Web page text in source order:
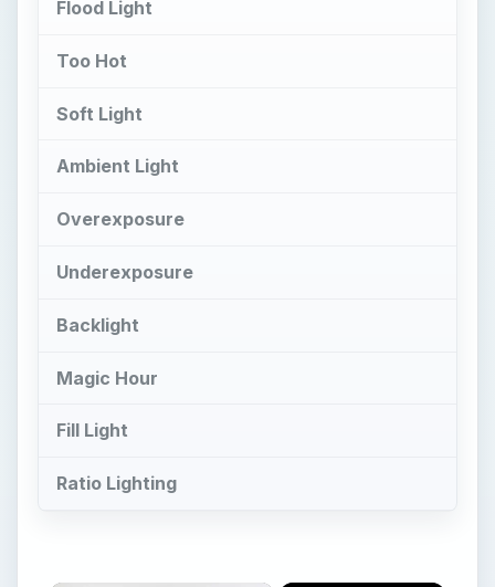
Flood Light
Too Hot
Soft Light
Ambient Light
Overexposure
Underexposure
Backlight
Magic Hour
Fill Light
Ratio Lighting